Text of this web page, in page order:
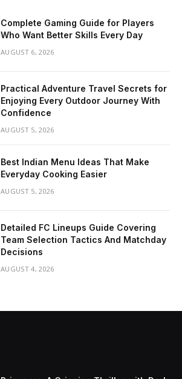
Complete Gaming Guide for Players
Who Want Better Skills Every Day
AUGUST 6, 2026
Practical Adventure Travel Secrets for
Enjoying Every Outdoor Journey With
Confidence
AUGUST 5, 2026
Best Indian Menu Ideas That Make
Everyday Cooking Easier
AUGUST 5, 2026
Detailed FC Lineups Guide Covering
Team Selection Tactics And Matchday
Decisions
AUGUST 4, 2026